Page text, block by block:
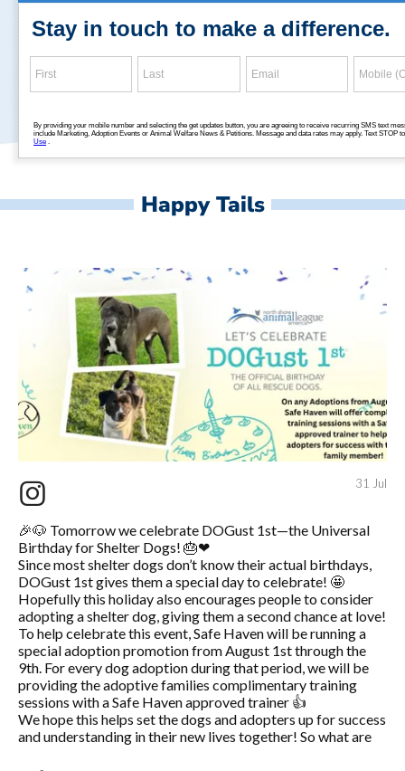
Happy Tails